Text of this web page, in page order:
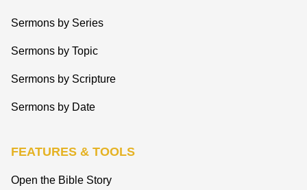
Sermons by Series
Sermons by Topic
Sermons by Scripture
Sermons by Date
FEATURES & TOOLS
Open the Bible Story